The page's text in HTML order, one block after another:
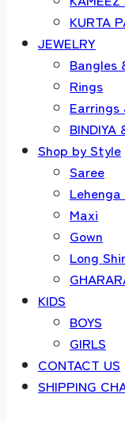
KURTA
JEWELRY
Bangles
Rings
Earrings
BINDIYA
Shop by Style
Saree
Maxi
Gown
Long
KIDS
BOYS
GIRLS
CONTACT US
SHIPPING